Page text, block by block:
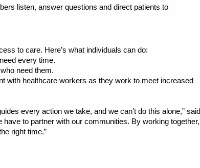
listen, answer questions and direct patients to
to care. Here’s what individuals can do:
every time.
need them.
with healthcare workers as theywork to meet increased
every action we take, and we can’t do this alone,” said
to partner with our communities. By working together,
right time.”